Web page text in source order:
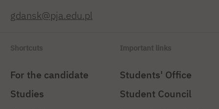
gdansk@pja.edu.pl
Shortcuts
For the candidate
Studies
Important links
Students' Office
Student Council